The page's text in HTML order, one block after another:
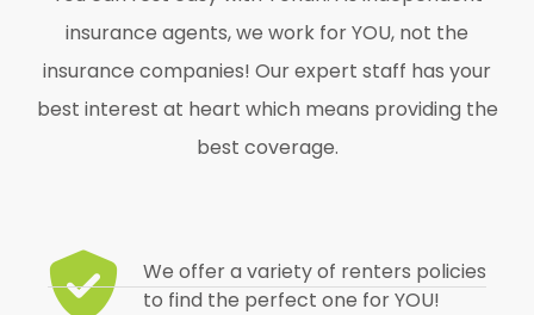
insurance agents, we work for YOU, not the
insurance companies! Our expert staff has your
best interest at heart which means providing the
best coverage.
We offer a variety of renters policies
to find the perfect one for YOU!